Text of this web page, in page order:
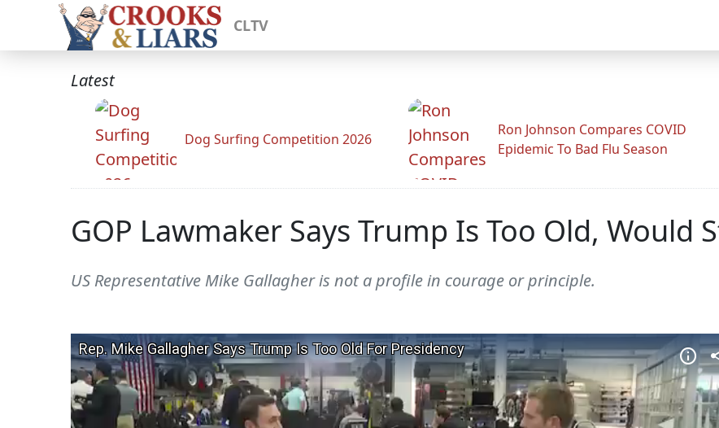
CLTV
Latest
Dog Surfing Competition 2026
Ron Johnson Compares COVID
Epidemic To Bad Flu Season
GOP Lawmaker Says Trump Is Too Old, Would
US Representative Mike Gallagher is not a profile in courage or principle.